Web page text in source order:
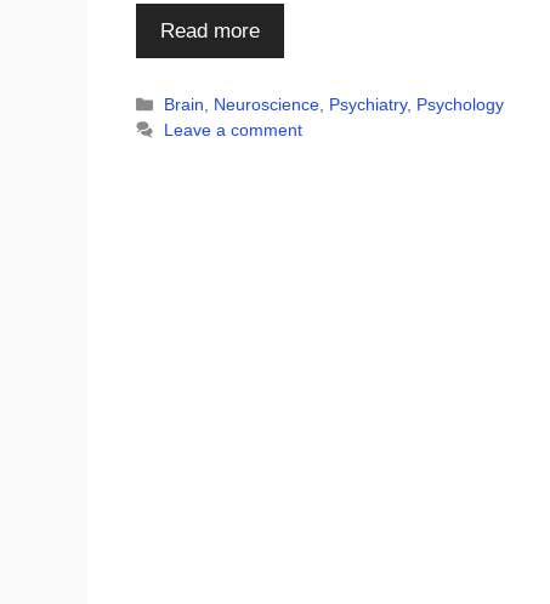
Read more
Categories
Brain, Neuroscience, Psychiatry, Psychology
Leave a comment